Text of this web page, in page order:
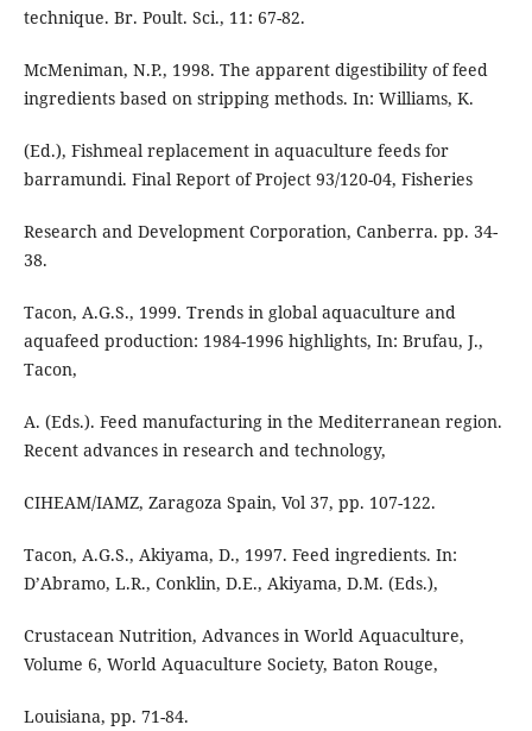
technique. Br. Poult. Sci., 11: 67-82.
McMeniman, N.P., 1998. The apparent digestibility of feed
ingredients based on stripping methods. In: Williams, K.
(Ed.), Fishmeal replacement in aquaculture feeds for
barramundi. Final Report of Project 93/120-04, Fisheries
Research and Development Corporation, Canberra. pp. 34-
38.
Tacon, A.G.S., 1999. Trends in global aquaculture and
aquafeed production: 1984-1996 highlights, In: Brufau, J.,
Tacon,
A. (Eds.). Feed manufacturing in the Mediterranean region.
Recent advances in research and technology,
CIHEAM/IAMZ, Zaragoza Spain, Vol 37, pp. 107-122.
Tacon, A.G.S., Akiyama, D., 1997. Feed ingredients. In:
D’Abramo, L.R., Conklin, D.E., Akiyama, D.M. (Eds.),
Crustacean Nutrition, Advances in World Aquaculture,
Volume 6, World Aquaculture Society, Baton Rouge,
Louisiana, pp. 71-84.